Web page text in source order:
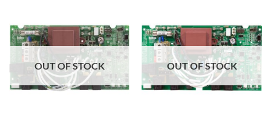
OUT OF STOCK OUT OF STOCK